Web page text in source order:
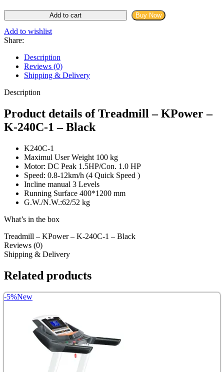
KPower
-
K-
240C-
Black
quantity
Add to cart Buy Now
Add to wishlist
Share:
Description
Reviews (0)
Shipping & Delivery
Description
Product details of Treadmill – KPower –
K-240C-1 – Black
K240C-1
Maximul User Weight 100 kg
Motor: DC Peak 1.5HP/Con. 1.0 HP
Speed: 0.8-12km/h (4 Quick Speed )
Incline manual 3 Levels
Running Surface 400*1200 mm
G.W./N.W.:62/52 kg
What’s in the box
Treadmill – KPower – K-240C-1 – Black
Reviews (0)
Shipping & Delivery
Related products
-5%New